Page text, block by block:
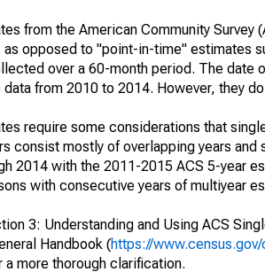
from the American Community
opposed to "point-in-time" estimates
over a 60-month period. The date
from 2010 to 2014. However, they
require some considerations that
consist mostly of overlapping years
2014 with the 2011-2015 ACS 5-year
with consecutive years of multiyear
3: Understanding and Using ACS
Handbook (https://
a more thorough clarification.